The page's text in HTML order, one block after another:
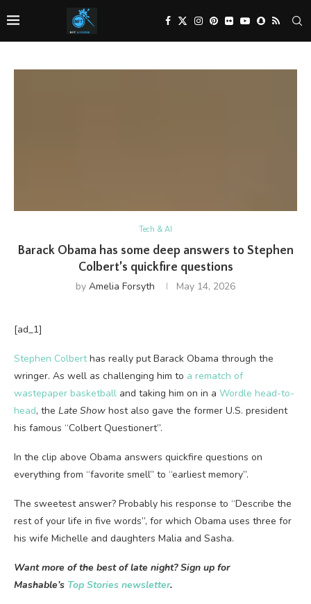
Tech & AI
Barack Obama has some deep answers to Stephen
Colbert’s quickfire questions
by Amelia Forsyth May 14, 2026
[ad_1]
Stephen Colberthas really put Barack Obama through the
wringer. As well as challenging him to a rematch of
wastepaper basketball and taking him on in a Wordle head-to-
head, the Late Show host also gave the former U.S. president
his famous “Colbert Questionert”.
In the clip above Obama answers quickfire questions on
everything from “favorite smell” to “earliest memory”.
The sweetest answer? Probably his response to “Describe the
rest of your life in five words”, for which Obama uses three for
his wife Michelle and daughters Malia and Sasha.
Want more of the best of late night? Sign up for
Mashable’s Top Stories newsletter.